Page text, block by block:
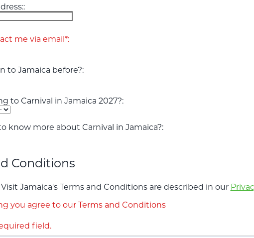
me via email*:
to Jamaica before?:
to Carnival in Jamaica 2027?:
know more about Carnival in Jamaica?:
Conditions
Visit Jamaica's Terms and Conditions are described in our
you agree to our Terms and Conditions
field.